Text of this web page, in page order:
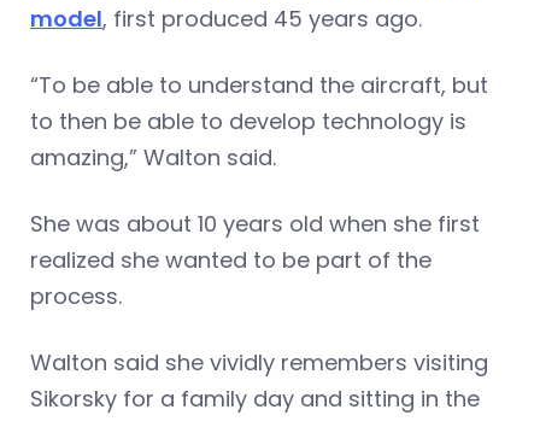
model, first produced 45 years ago.
“To be able to understand the aircraft, but
to then be able to develop technology is
amazing,” Walton said.
She was about 10 years old when she first
realized she wanted to be part of the
process.
Walton said she vividly remembers visiting
Sikorsky for a family day and sitting in the